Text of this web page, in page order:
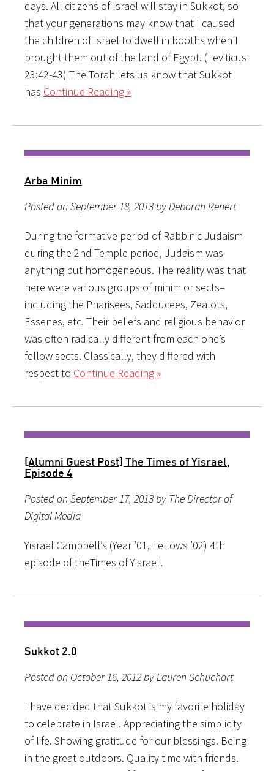
days. All citizens of Israel will stay in Sukkot, so
that your generations may know that I caused
the children of Israel to dwell in booths when I
brought them out of the land of Egypt. (Leviticus
23:42-43) The Torah lets us know that Sukkot
has Continue Reading »
Arba Minim
Posted on September 18, 2013 by Deborah Renert
During the formative period of Rabbinic Judaism
during the 2nd Temple period, Judaism was
anything but homogeneous. The reality was that
here were various groups of minim or sects–
including the Pharisees, Sadducees, Zealots,
Essenes, etc. Their beliefs and religious behavior
was often radically different from each one’s
fellow sects. Classically, they differed with
respect to Continue Reading »
[Alumni Guest Post] The Times of Yisrael,
Episode 4
Posted on September 17, 2013 by The Director of
Digital Media
Yisrael Campbell’s (Year ’01, Fellows ’02) 4th
episode of theTimes of Yisrael!
Sukkot 2.0
Posted on October 16, 2012 by Lauren Schuchart
I have decided that Sukkot is my favorite holiday
to celebrate in Israel. Appreciating the simplicity
of life. Showing gratitude for our blessings. Being
in the great outdoors. Quality time with friends.